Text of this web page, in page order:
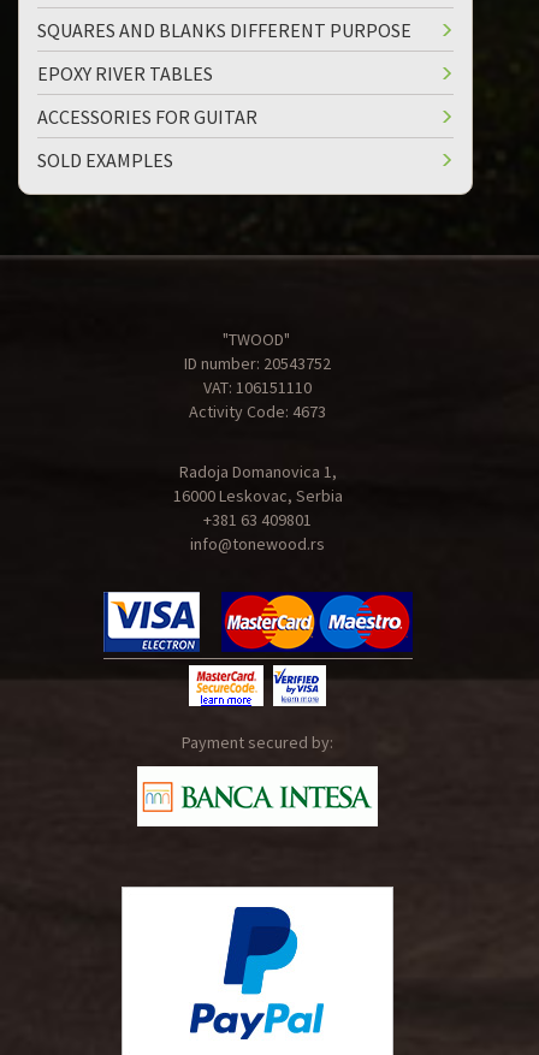
SQUARES AND BLANKS DIFFERENT PURPOSE
EPOXY RIVER TABLES
ACCESSORIES FOR GUITAR
SOLD EXAMPLES
"TWOOD"
ID number: 20543752
VAT: 106151110
Activity Code: 4673
Radoja Domanovica 1,
16000 Leskovac, Serbia
+381 63 409801
info@tonewood.rs
Payment secured by: